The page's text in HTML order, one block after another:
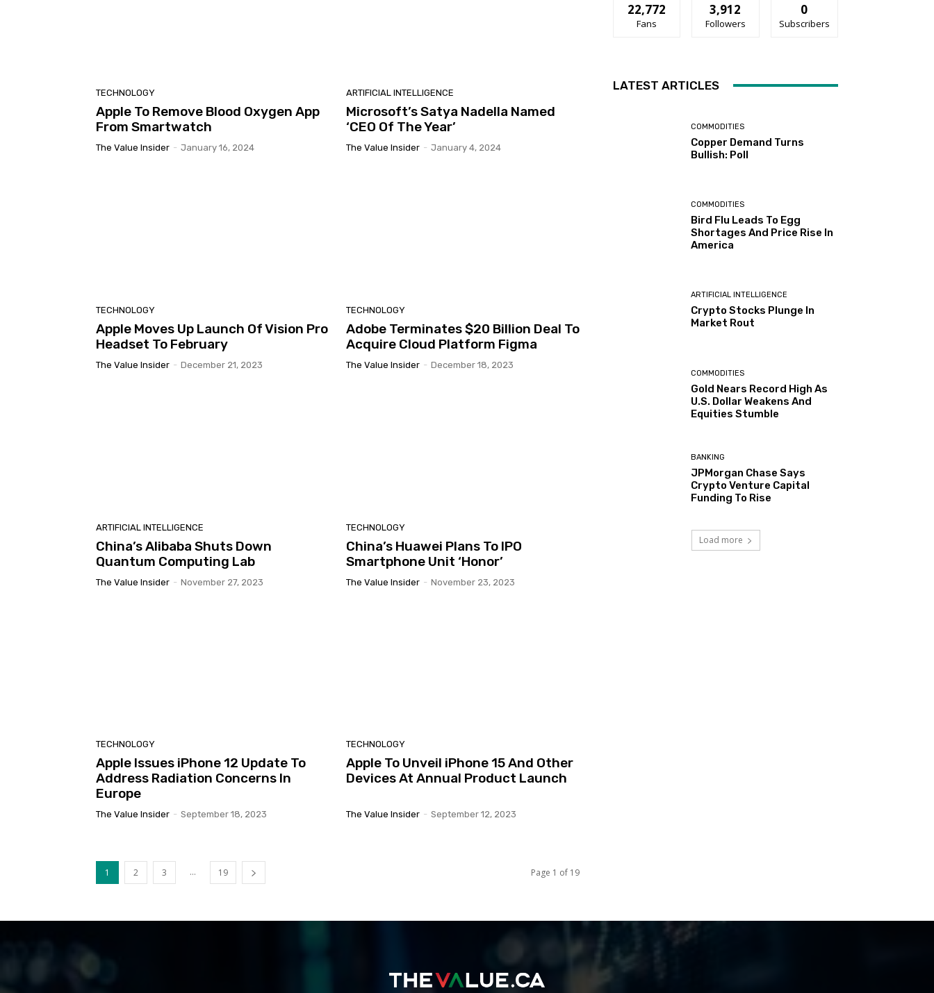
TECHNOLOGY
Apple To Remove Blood Oxygen App
From Smartwatch
The Value Insider - January 16, 2024
ARTIFICIAL INTELLIGENCE
Microsoft’s Satya Nadella Named
‘CEO Of The Year’
The Value Insider - January 4, 2024
TECHNOLOGY
Apple Moves Up Launch Of Vision Pro
Headset To February
The Value Insider - December 21, 2023
TECHNOLOGY
Adobe Terminates $20 Billion Deal To
Acquire Cloud Platform Figma
The Value Insider - December 18, 2023
ARTIFICIAL INTELLIGENCE
China’s Alibaba Shuts Down
Quantum Computing Lab
The Value Insider - November 27, 2023
TECHNOLOGY
China’s Huawei Plans To IPO
Smartphone Unit ‘Honor’
The Value Insider - November 23, 2023
TECHNOLOGY
Apple Issues iPhone 12 Update To
Address Radiation Concerns In
Europe
The Value Insider - September 18, 2023
TECHNOLOGY
Apple To Unveil iPhone 15 And Other
Devices At Annual Product Launch
The Value Insider - September 12, 2023
1 2 3 ... 19 Page 1 of 19
22,772
Fans
3,912
Followers
0
Subscribers
LATEST ARTICLES
COMMODITIES
Copper Demand Turns
Bullish: Poll
COMMODITIES
Bird Flu Leads To Egg
Shortages And Price Rise In
America
ARTIFICIAL INTELLIGENCE
Crypto Stocks Plunge In
Market Rout
COMMODITIES
Gold Nears Record High As
U.S. Dollar Weakens And
Equities Stumble
BANKING
JPMorgan Chase Says
Crypto Venture Capital
Funding To Rise
Load more